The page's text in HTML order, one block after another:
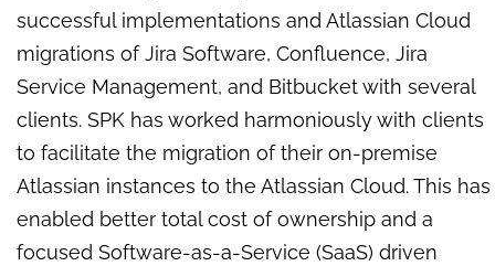
successful implementations and Atlassian Cloud
migrations of Jira Software, Confluence, Jira
Service Management, and Bitbucket with several
clients. SPK has worked harmoniously with clients
to facilitate the migration of their on-premise
Atlassian instances to the Atlassian Cloud. This has
enabled better total cost of ownership and a
focused Software-as-a-Service (SaaS) driven